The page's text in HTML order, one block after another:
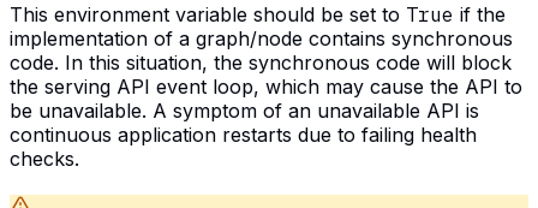
This environment variable should be set to True if the
implementation of a graph/node contains synchronous
code. In this situation, the synchronous code will block
the serving API event loop, which may cause the API to
be unavailable. A symptom of an unavailable API is
continuous application restarts due to failing health
checks.